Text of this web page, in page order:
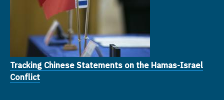
Tracking Chinese Statements on the Hamas-Israel
Conflict